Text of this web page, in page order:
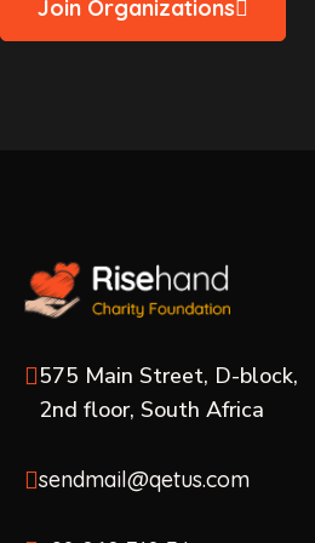
Join Organizations
575 Main Street, D-block,
2nd floor, South Africa
sendmail@qetus.com